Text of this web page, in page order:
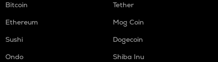
Bitcoin
Tether
Ethereum
Mog Coin
Sushi
Dogecoin
Ondo
Shiba Inu